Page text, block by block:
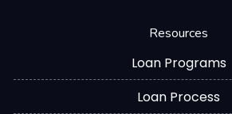
Resources
Loan Programs
Loan Process